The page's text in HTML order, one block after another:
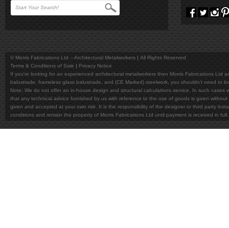
© Morris Fabrications Ltd – Architectural Metalworkers
All Rights Reserved
Terms & Conditions of Sale
Privacy Notice
If you're looking for an experienced architectural metalworkers then Morris Fabrications
balustrade, frameless glass balustrade, and (CE Marked) steelwork, you shouldn't need to
Note; We do not offer an in-house design and structural calculations service. In such
that any technical advice furnished by us with reference to the use of goods is given
given and accepted at your own risk. It is the responsibility of the designer or third party
conditions and remain the property of Morris Fabrications Ltd until payment is received in